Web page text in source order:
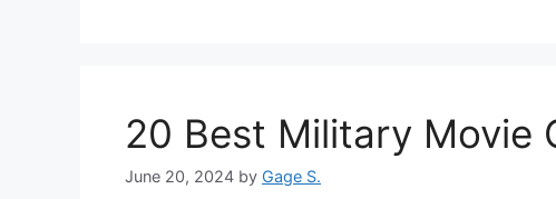
20 Best Military Movie
June 20, 2024 by Gage S.